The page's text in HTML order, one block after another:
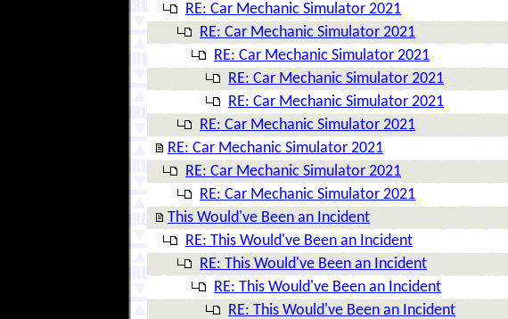
RE: Car Mechanic Simulator 2021
RE: Car Mechanic Simulator 2021
RE: Car Mechanic Simulator 2021
RE: Car Mechanic Simulator 2021
RE: Car Mechanic Simulator 2021
RE: Car Mechanic Simulator 2021
RE: Car Mechanic Simulator 2021
RE: Car Mechanic Simulator 2021
RE: Car Mechanic Simulator 2021
This Would've Been an Incident
RE: This Would've Been an Incident
RE: This Would've Been an Incident
RE: This Would've Been an Incident
RE: This Would've Been an Incident